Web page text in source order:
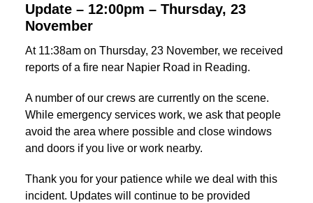
Update – 12:00pm – Thursday, 23
November
At 11:38am on Thursday, 23 November, we received
reports of a fire near Napier Road in Reading.
A number of our crews are currently on the scene.
While emergency services work, we ask that people
avoid the area where possible and close windows
and doors if you live or work nearby.
Thank you for your patience while we deal with this
incident. Updates will continue to be provided